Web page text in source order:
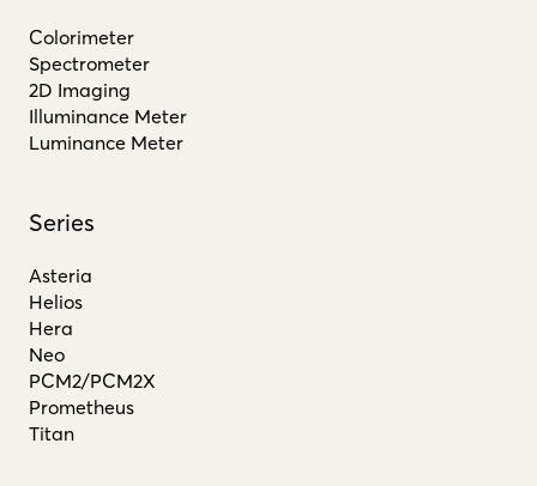
Colorimeter
Spectrometer
2D Imaging
Illuminance Meter
Luminance Meter
Series
Asteria
Helios
Hera
Neo
PCM2/PCM2X
Prometheus
Titan